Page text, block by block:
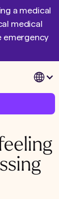
a medical
medical
emergency